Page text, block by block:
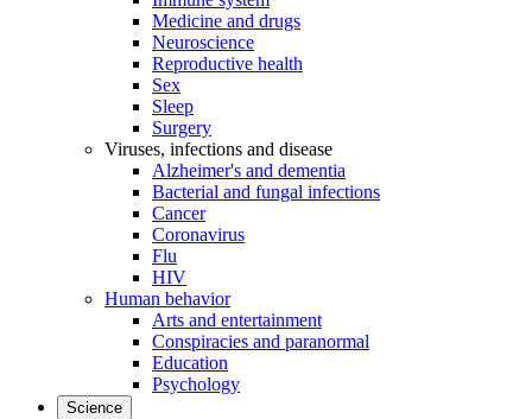
Medicine and drugs
Neuroscience
Reproductive health
Sex
Sleep
Surgery
Viruses, infections and disease
Alzheimer's and dementia
Bacterial and fungal infections
Cancer
Coronavirus
Flu
HIV
Human behavior
Arts and entertainment
Conspiracies and paranormal
Education
Psychology
Science